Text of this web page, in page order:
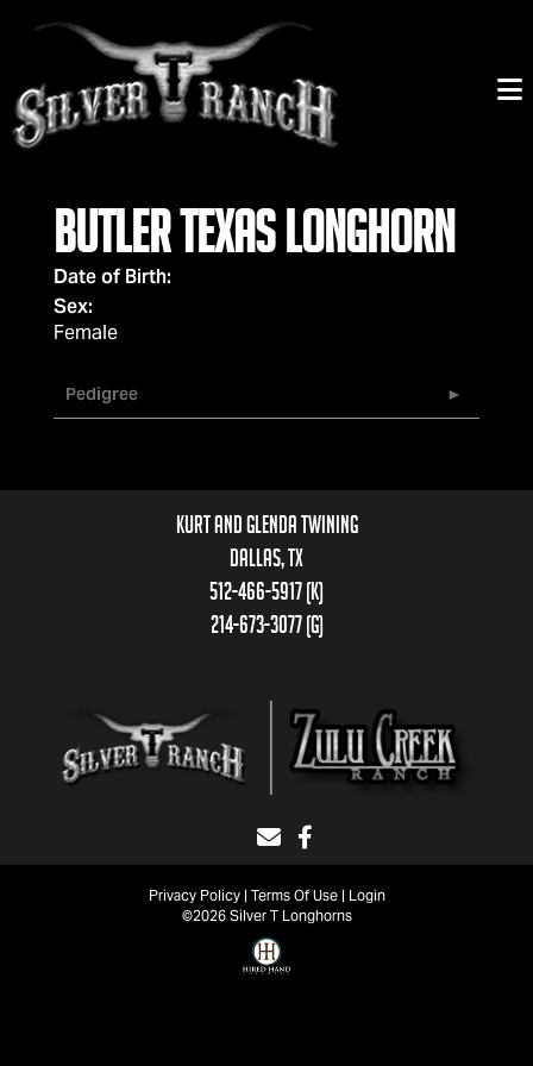
Butler Texas Longhorn
Date of Birth:
Sex:
Female
Pedigree
Kurt and Glenda Twining
Dallas, TX
512-466-5917 (k)
214-673-3077 (g)
Privacy Policy Terms Of Use
Login
©2026 Silver T Longhorns